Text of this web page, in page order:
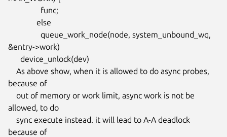
&entry->work)
because of
allowed, to do
because of